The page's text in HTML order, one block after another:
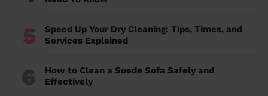
5
Speed Up Your Dry Cleaning: Tips, Times, and
Services Explained
6
How to Clean a Suede Sofa Safely and
Effectively